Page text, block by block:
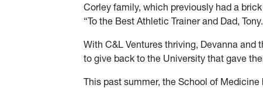
Corley family, which previously had a
“To the Best Athletic Trainer and Dad,
With C&L Ventures thriving, Devanna
to give back to the University that gave
This past summer, the School of